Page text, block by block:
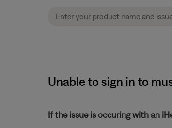
Unable to sign in to
If the issue is occuring with an